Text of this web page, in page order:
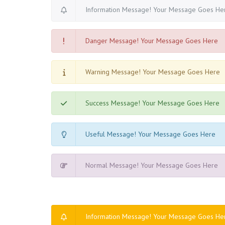
Information Message! Your Message Goes
Danger Message! Your Message Goes Here
Warning Message! Your Message Goes Here
Success Message! Your Message Goes Here
Useful Message! Your Message Goes Here
Normal Message! Your Message Goes Here
Information Message! Your Message Goes